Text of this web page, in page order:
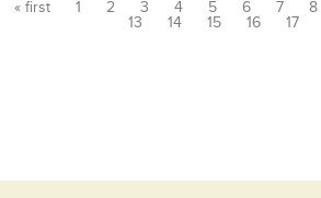
« first 1 2 3 4 5 6 7 8
13
14 15 16 17